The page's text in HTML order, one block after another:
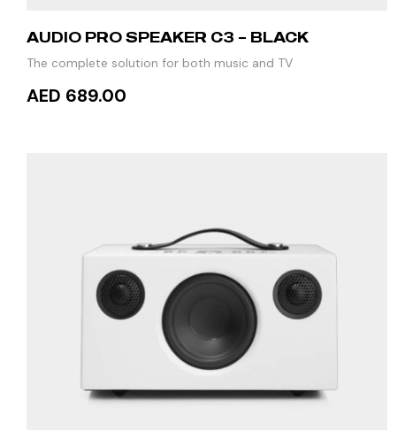
AUDIO PRO SPEAKER C3 – BLACK
The complete solution for both music and TV
AED 689.00